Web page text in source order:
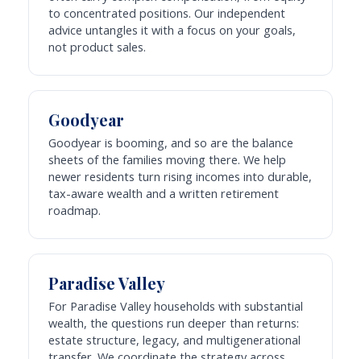
to concentrated positions. Our independent
advice untangles it with a focus on your goals,
not product sales.
Goodyear
Goodyear is booming, and so are the balance
sheets of the families moving there. We help
newer residents turn rising incomes into durable,
tax-aware wealth and a written retirement
roadmap.
Paradise Valley
For Paradise Valley households with substantial
wealth, the questions run deeper than returns:
estate structure, legacy, and multigenerational